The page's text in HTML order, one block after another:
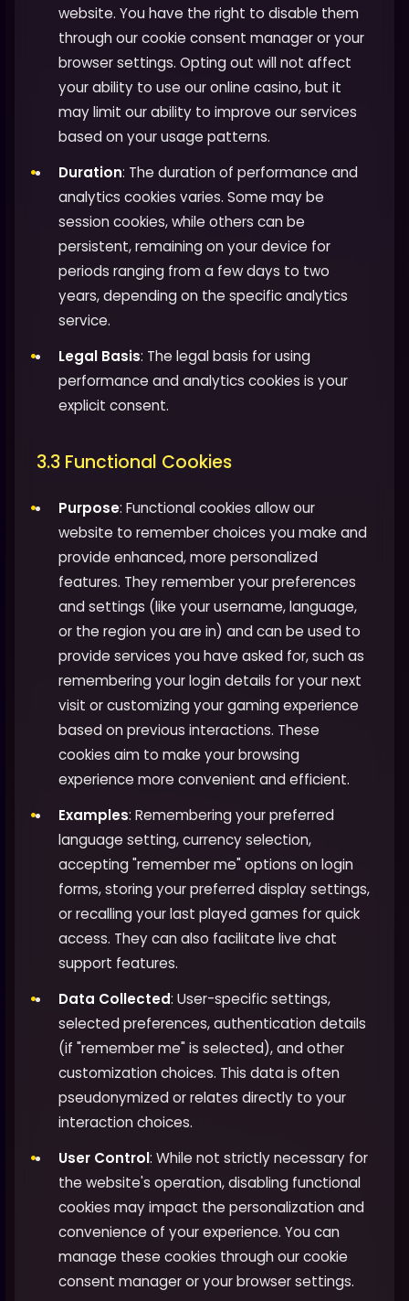
website. You have the right to disable them
through our cookie consent manager or your
browser settings. Opting out will not affect
your ability to use our online casino, but it
may limit our ability to improve our services
based on your usage patterns.
Duration: The duration of performance and
analytics cookies varies. Some may be
session cookies, while others can be
persistent, remaining on your device for
periods ranging from a few days to two
years, depending on the specific analytics
service.
Legal Basis: The legal basis for using
performance and analytics cookies is your
explicit consent.
3.3 Functional Cookies
Purpose: Functional cookies allow our
website to remember choices you make and
provide enhanced, more personalized
features. They remember your preferences
and settings (like your username, language,
or the region you are in) and can be used to
provide services you have asked for, such as
remembering your login details for your next
visit or customizing your gaming experience
based on previous interactions. These
cookies aim to make your browsing
experience more convenient and efficient.
Examples: Remembering your preferred
language setting, currency selection,
accepting "remember me" options on login
forms, storing your preferred display settings,
or recalling your last played games for quick
access. They can also facilitate live chat
support features.
Data Collected: User-specific settings,
selected preferences, authentication details
(if "remember me" is selected), and other
customization choices. This data is often
pseudonymized or relates directly to your
interaction choices.
User Control: While not strictly necessary for
the website's operation, disabling functional
cookies may impact the personalization and
convenience of your experience. You can
manage these cookies through our cookie
consent manager or your browser settings.